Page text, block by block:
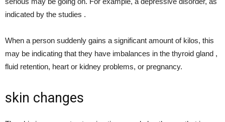
indicated by the studies .
When a person suddenly gains a significant amount of kilos, this
may be indicating that they have imbalances in the thyroid gland ,
fluid retention, heart or kidney problems, or pregnancy.
skin changes